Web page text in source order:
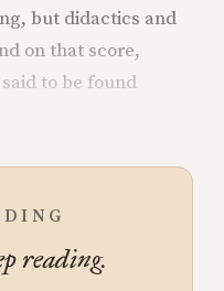
but didactics and
on that score,
to be found
reading.